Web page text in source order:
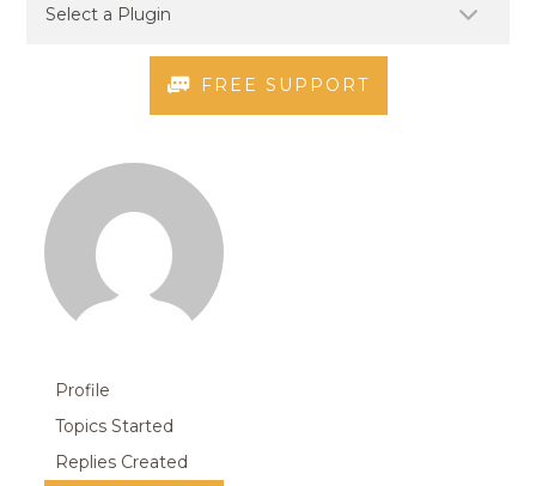
FREE SUPPORT
Profile
Topics Started
Replies Created